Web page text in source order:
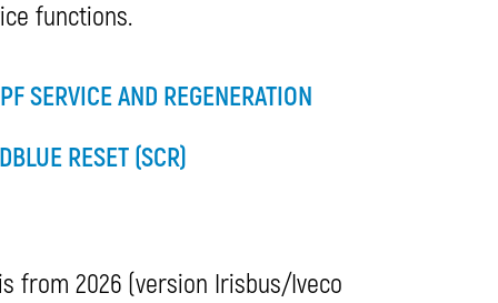
functions.
SERVICE AND REGENERATION
RESET (SCR)
from 2026 (version Irisbus/Iveco